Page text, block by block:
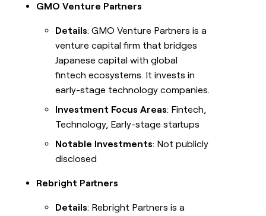
GMO Venture Partners
Details: GMO Venture Partners is a
venture capital firm that bridges
Japanese capital with global
fintech ecosystems. It invests in
early-stage technology companies.
Investment Focus Areas: Fintech,
Technology, Early-stage startups
Notable Investments: Not publicly
disclosed
Rebright Partners
Details: Rebright Partners is a